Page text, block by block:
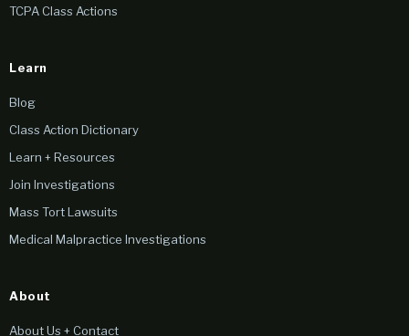
TCPA Class Actions
Learn
Blog
Class Action Dictionary
Learn + Resources
Join Investigations
Mass Tort Lawsuits
Medical Malpractice Investigations
About
About Us + Contact